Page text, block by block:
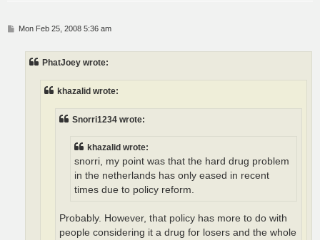
PMon Feb 25, 2008 5:36 am
PhatJoey wrote:
khazalid wrote:
Snorri1234 wrote:
khazalid wrote:
snorri, my point was that the hard drug problem
in the netherlands has only eased in recent
times due to policy reform.
Probably. However, that policy has more to do with
people considering it a drug for losers and the whole